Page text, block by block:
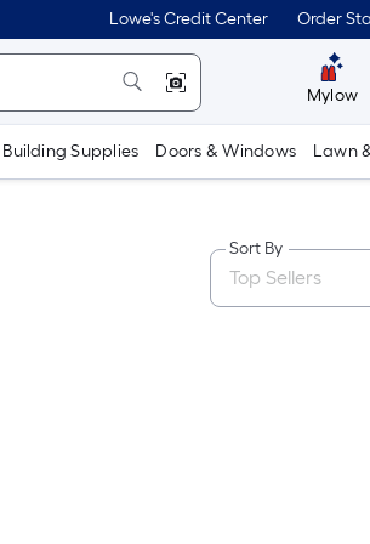
Lowe's Credit Center Order
Mylow
Building Supplies Doors & Windows Lawn
Sort By